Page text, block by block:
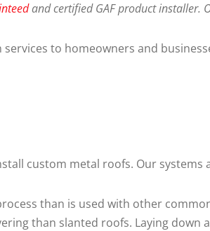
and certified GAF product installer.
to homeowners and
custom metal roofs. Our systems
than is used with other
than slanted roofs. Laying